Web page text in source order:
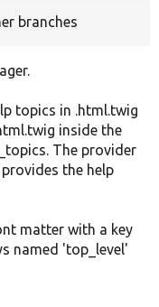
branches
topics in .html.twig
inside the
The provider
the help
matter with a key
named 'top_level'